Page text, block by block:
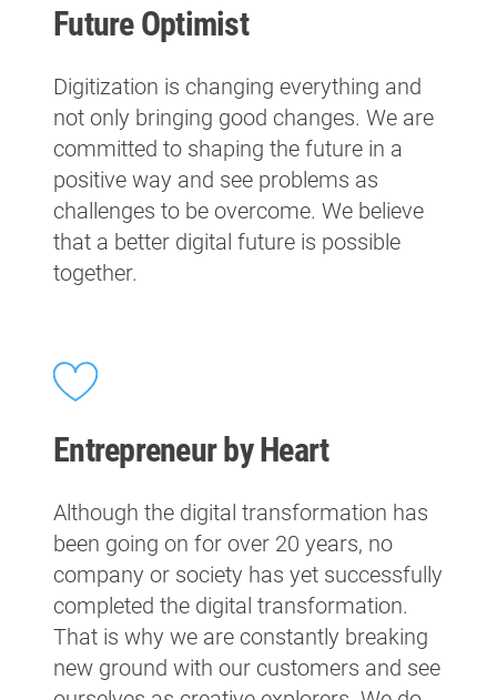
Future Optimist
Digitization is changing everything and
not only bringing good changes. We are
committed to shaping the future in a
positive way and see problems as
challenges to be overcome. We believe
that a better digital future is possible
together.
Entrepreneur by Heart
Although the digital transformation has
been going on for over 20 years, no
company or society has yet successfully
completed the digital transformation.
That is why we are constantly breaking
new ground with our customers and see